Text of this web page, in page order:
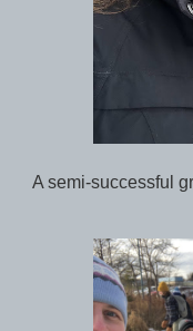
A semi-successful